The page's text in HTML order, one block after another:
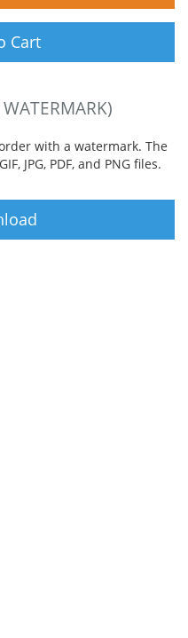
Cart
with a watermark. The
JPG, PDF, and PNG files.